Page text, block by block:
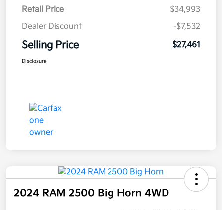
Retail Price
$34,993
Dealer Discount
-$7,532
Selling Price $27,461
Disclosure
2024 RAM 2500 Big Horn 4WD